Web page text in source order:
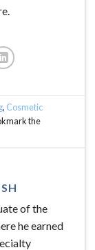
, Cosmetic
the
of the
he earned